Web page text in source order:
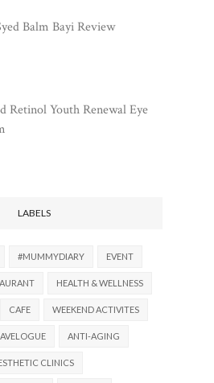
Balm Bayi Review
Retinol Youth Renewal Eye
LABELS
#MUMMYDIARY EVENT
HEALTH & WELLNESS
CAFE WEEKEND ACTIVITES
ANTI-AGING
CLINICS